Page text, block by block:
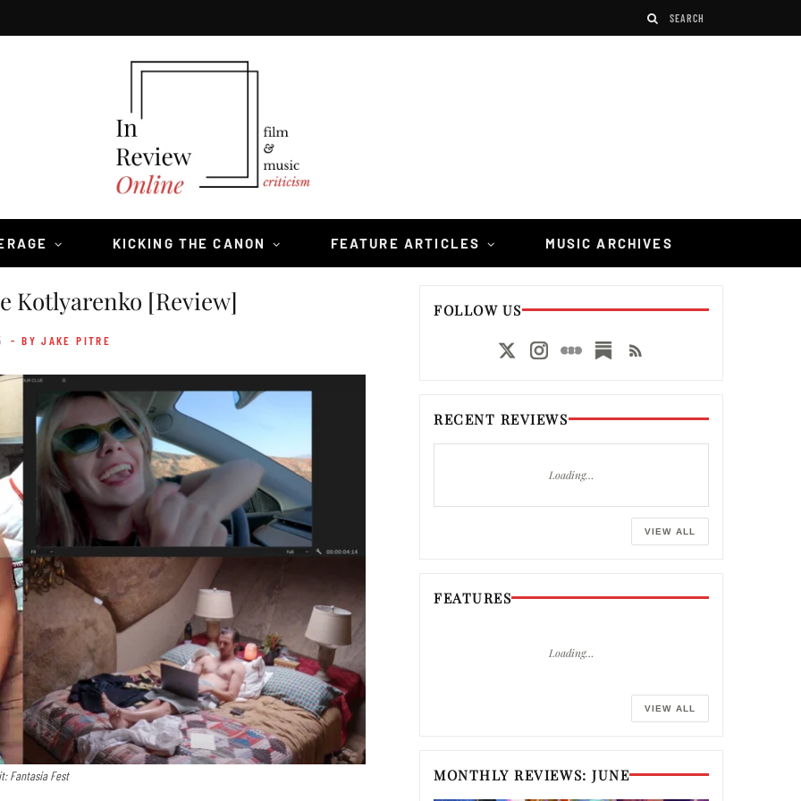
KICKING THE CANON FEATURE ARTICLES MUSIC ARCHIVES
Kotlyarenko [Review]
- BY JAKE PITRE
Fantasia Fest
FOLLOW US
RECENT REVIEWS
Loading…
VIEW ALL
FEATURES
Loading…
VIEW ALL
MONTHLY REVIEWS: JUNE